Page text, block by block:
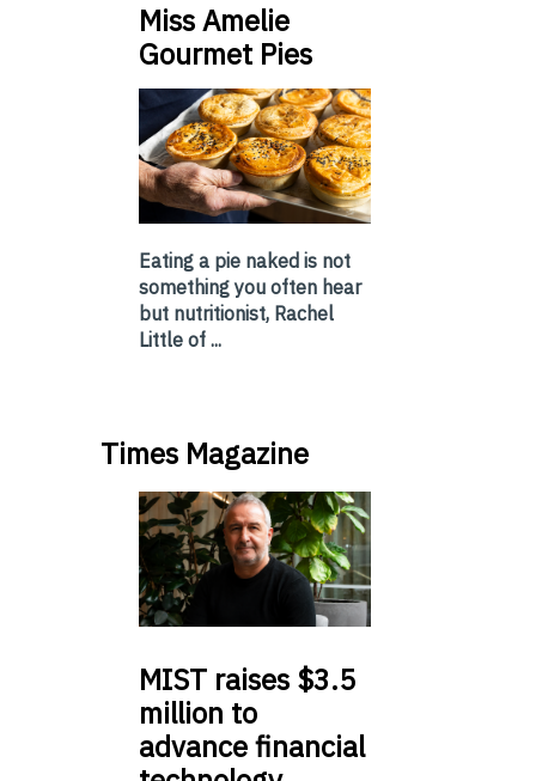
Miss Amelie
Gourmet Pies
Eating a pie naked is not
something you often hear
but nutritionist, Rachel
Little of ...
Times Magazine
MIST raises $3.5
million to
advance financial